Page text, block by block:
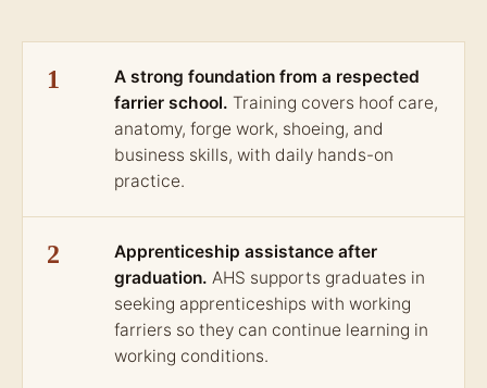
1
A strong foundation from a respected
farrier school. Training covers hoof care,
anatomy, forge work, shoeing, and
business skills, with daily hands-on
practice.
2
Apprenticeship assistance after
graduation. AHS supports graduates in
seeking apprenticeships with working
farriers so they can continue learning in
working conditions.